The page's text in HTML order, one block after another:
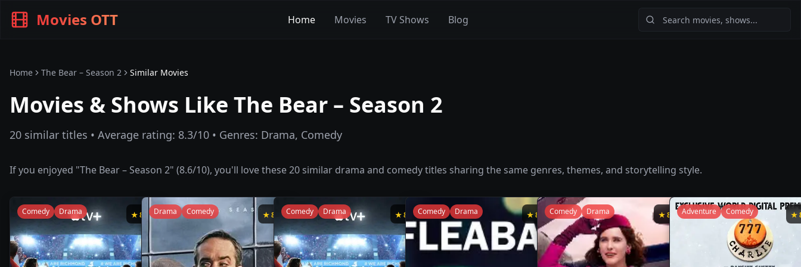
Movies OTT Home Movies TV Shows Blog
Home The Bear – Season 2 Similar Movies
Movies & Shows Like The Bear – Season 2
20 similar titles • Average rating: 8.3/10 • Genres: Drama, Comedy
If you enjoyed "The Bear – Season 2" (8.6/10), you'll love these20 similar drama and comedytitles sharing the same genres, themes, and storytelling style.
★8.8
Comedy Drama ★8.8
Drama Comedy ★8.8
Comedy Drama ★8.7
Comedy Drama ★8.7
Comedy Drama ★
Adventure Comedy